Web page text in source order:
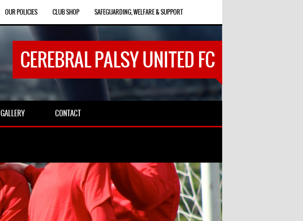
OUR POLICIES CLUB SHOP SAFEGUARDING, WELFARE & SUPPORT
CEREBRAL PALSY UNITED FC
GALLERY CONTACT